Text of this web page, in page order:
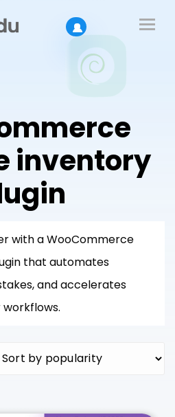
inventory
with a WooCommerce
that automates
and accelerates